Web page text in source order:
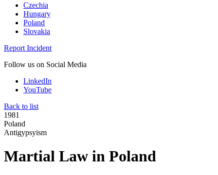
Czechia
Hungary
Poland
Slovakia
Report Incident
Follow us on Social Media
LinkedIn
YouTube
Back to list
1981
Poland
Antigypsyism
Martial Law in Poland